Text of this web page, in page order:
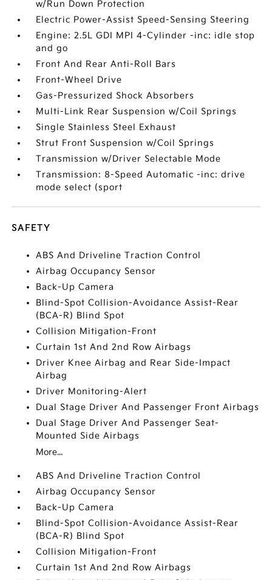
w/Run Down Protection
Electric Power-Assist Speed-Sensing Steering
Engine: 2.5L GDI MPI 4-Cylinder -inc: idle stop
and go
Front And Rear Anti-Roll Bars
Front-Wheel Drive
Gas-Pressurized Shock Absorbers
Multi-Link Rear Suspension w/Coil Springs
Single Stainless Steel Exhaust
Strut Front Suspension w/Coil Springs
Transmission w/Driver Selectable Mode
Transmission: 8-Speed Automatic -inc: drive
mode select (sport
SAFETY
ABS And Driveline Traction Control
Airbag Occupancy Sensor
Back-Up Camera
Blind-Spot Collision-Avoidance Assist-Rear
(BCA-R) Blind Spot
Collision Mitigation-Front
Curtain 1st And 2nd Row Airbags
Driver Knee Airbag and Rear Side-Impact
Airbag
Driver Monitoring-Alert
Dual Stage Driver And Passenger Front Airbags
Dual Stage Driver And Passenger Seat-
Mounted Side Airbags
More...
ABS And Driveline Traction Control
Airbag Occupancy Sensor
Back-Up Camera
Blind-Spot Collision-Avoidance Assist-Rear
(BCA-R) Blind Spot
Collision Mitigation-Front
Curtain 1st And 2nd Row Airbags